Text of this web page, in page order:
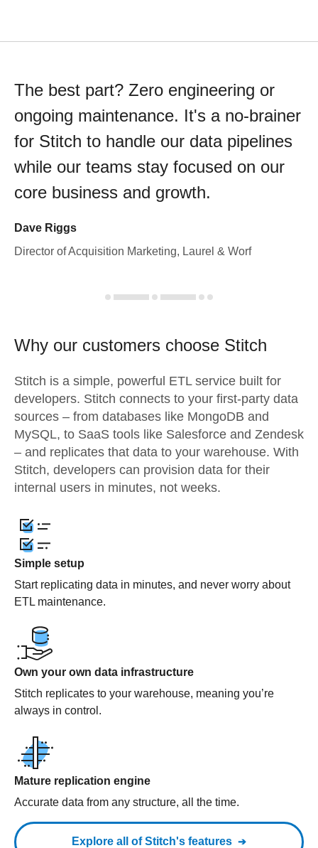
The best part? Zero engineering or
ongoing maintenance. It's a no-brainer
for Stitch to handle our data pipelines
while our teams stay focused on our
core business and growth.
Dave Riggs
Director of Acquisition Marketing, Laurel & Worf
Why our customers choose Stitch
Stitch is a simple, powerful ETL service built for
developers. Stitch connects to your first-party data
sources – from databases like MongoDB and
MySQL, to SaaS tools like Salesforce and Zendesk
– and replicates that data to your warehouse. With
Stitch, developers can provision data for their
internal users in minutes, not weeks.
Simple setup
Start replicating data in minutes, and never worry about
ETL maintenance.
Own your own data infrastructure
Stitch replicates to your warehouse, meaning you’re
always in control.
Mature replication engine
Accurate data from any structure, all the time.
Explore all of Stitch's features